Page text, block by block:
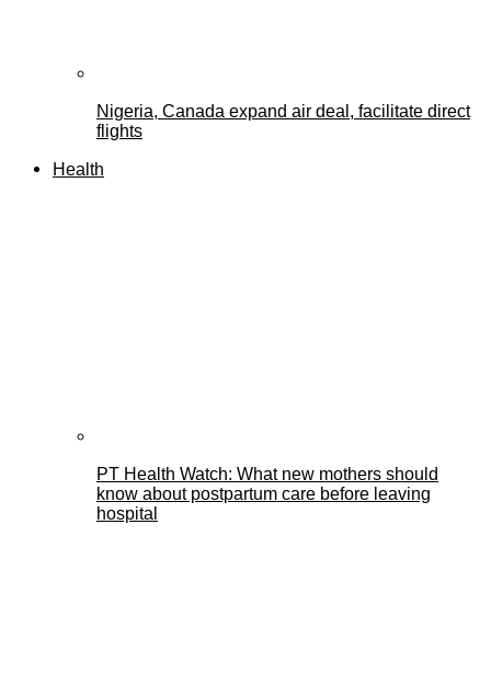
Nigeria, Canada expand air deal, facilitate direct
flights
Health
PT Health Watch: What new mothers should
know about postpartum care before leaving
hospital